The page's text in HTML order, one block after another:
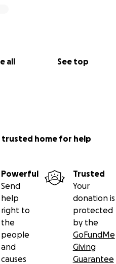
all See top
trusted home for help
Powerful
Send
help
right to
the
people
and
causes
Trusted
Your
donation is
protected
by the
GoFundMe
Giving
Guarantee